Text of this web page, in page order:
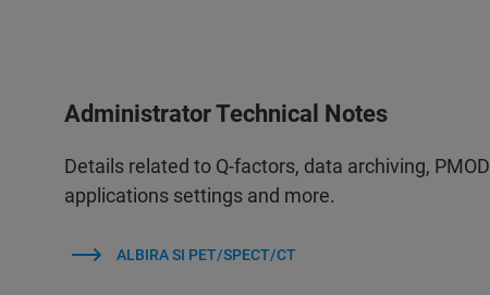
Administrator Technical Notes
Details related to Q-factors, data archiving, PMOD
applications settings and more.
ALBIRA SI PET/SPECT/CT